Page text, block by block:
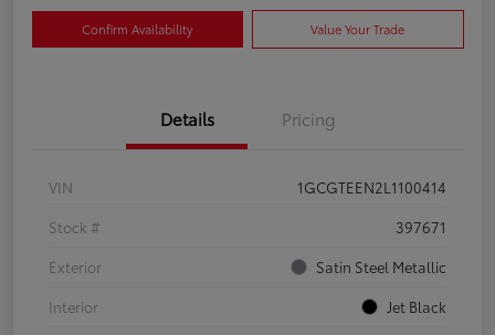
Confirm Availability Value Your Trade
Details Pricing
VIN
1GCGTEEN2L1100414
Stock #
397671
Exterior
Satin Steel Metallic
Interior
Jet Black